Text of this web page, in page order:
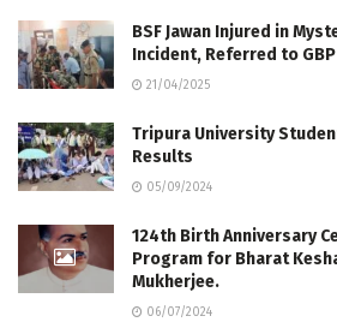
BSF Jawan Injured in
Incident, Referred to
21/04/2025
Tripura University
Results
05/09/2024
124th Birth Anniversary
Program for Bharat
Mukherjee.
06/07/2024